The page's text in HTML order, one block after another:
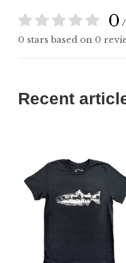
0
0 stars based on 0
Recent